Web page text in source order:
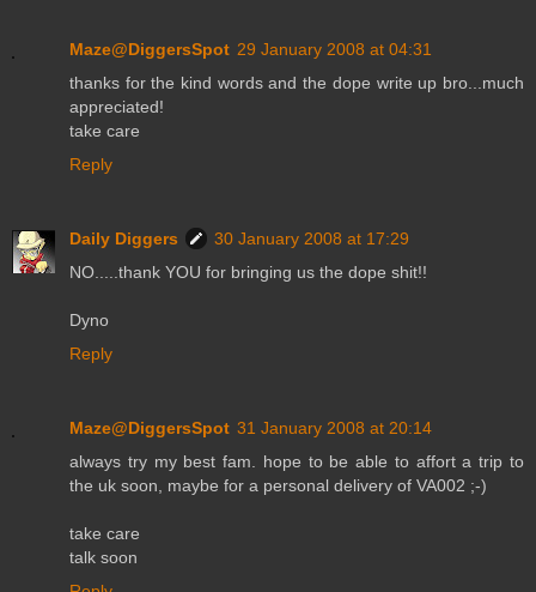
Maze@DiggersSpot 29 January 2008 at 04:31
thanks for the kind words and the dope write up bro...much
appreciated!
take care
Reply
Daily Diggers
30 January 2008 at 17:29
NO.....thank YOU for bringing us the dope shit!!
Dyno
Reply
Maze@DiggersSpot 31 January 2008 at 20:14
always try my best fam. hope to be able to affort a trip to
the uk soon, maybe for a personal delivery of VA002 ;-)
take care
talk soon